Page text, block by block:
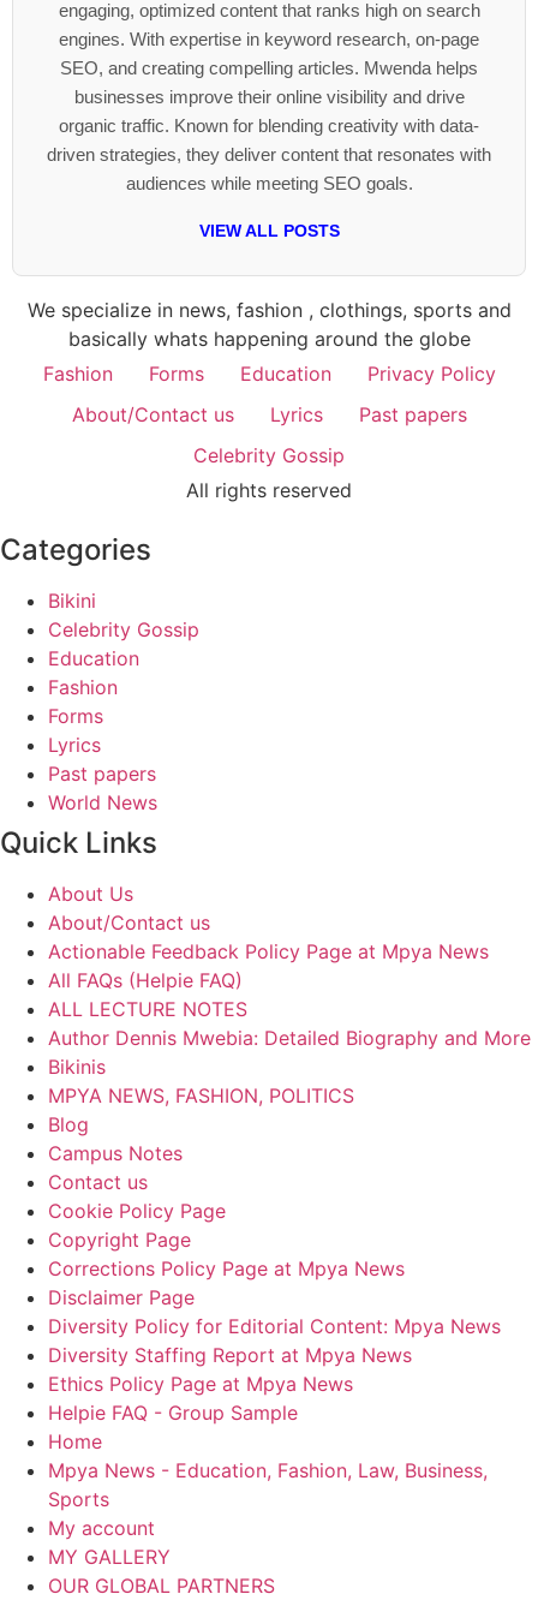
engaging, optimized content that ranks high on search
engines. With expertise in keyword research, on-page
SEO, and creating compelling articles. Mwenda helps
businesses improve their online visibility and drive
organic traffic. Known for blending creativity with data-
driven strategies, they deliver content that resonates with
audiences while meeting SEO goals.
VIEW ALL POSTS
We specialize in news, fashion , clothings, sports and
basically whats happening around the globe
Fashion
Forms Education
Privacy Policy
About/Contact us
Lyrics
Past papers
Celebrity Gossip
All rights reserved
Categories
Bikini
Celebrity Gossip
Education
Fashion
Forms
Lyrics
Past papers
World News
Quick Links
About Us
About/Contact us
Actionable Feedback Policy Page at Mpya News
All FAQs (Helpie FAQ)
ALL LECTURE NOTES
Author Dennis Mwebia: Detailed Biography and More
Bikinis
MPYA NEWS, FASHION, POLITICS
Blog
Campus Notes
Contact us
Cookie Policy Page
Copyright Page
Corrections Policy Page at Mpya News
Disclaimer Page
Diversity Policy for Editorial Content: Mpya News
Diversity Staffing Report at Mpya News
Ethics Policy Page at Mpya News
Helpie FAQ - Group Sample
Home
Mpya News - Education, Fashion, Law, Business,
Sports
My account
MY GALLERY
OUR GLOBAL PARTNERS